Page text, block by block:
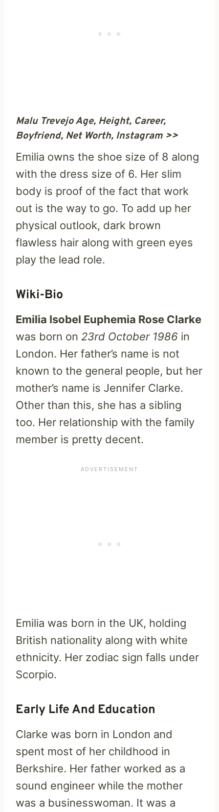
Malu Trevejo Age, Height, Career,
Boyfriend, Net Worth, Instagram >>
Emilia owns the shoe size of 8 along
with the dress size of 6. Her slim
body is proof of the fact that work
out is the way to go. To add up her
physical outlook, dark brown
flawless hair along with green eyes
play the lead role.
Wiki-Bio
Emilia Isobel Euphemia Rose Clarke
was born on 23rd October 1986 in
London. Her father’s name is not
known to the general people, but her
mother’s name is Jennifer Clarke.
Other than this, she has a sibling
too. Her relationship with the family
member is pretty decent.
Emilia was born in the UK, holding
British nationality along with white
ethnicity. Her zodiac sign falls under
Scorpio.
Early Life And Education
Clarke was born in London and
spent most of her childhood in
Berkshire. Her father worked as a
sound engineer while the mother
was a businesswoman. It was a